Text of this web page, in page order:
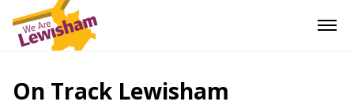
On Track Lewisham